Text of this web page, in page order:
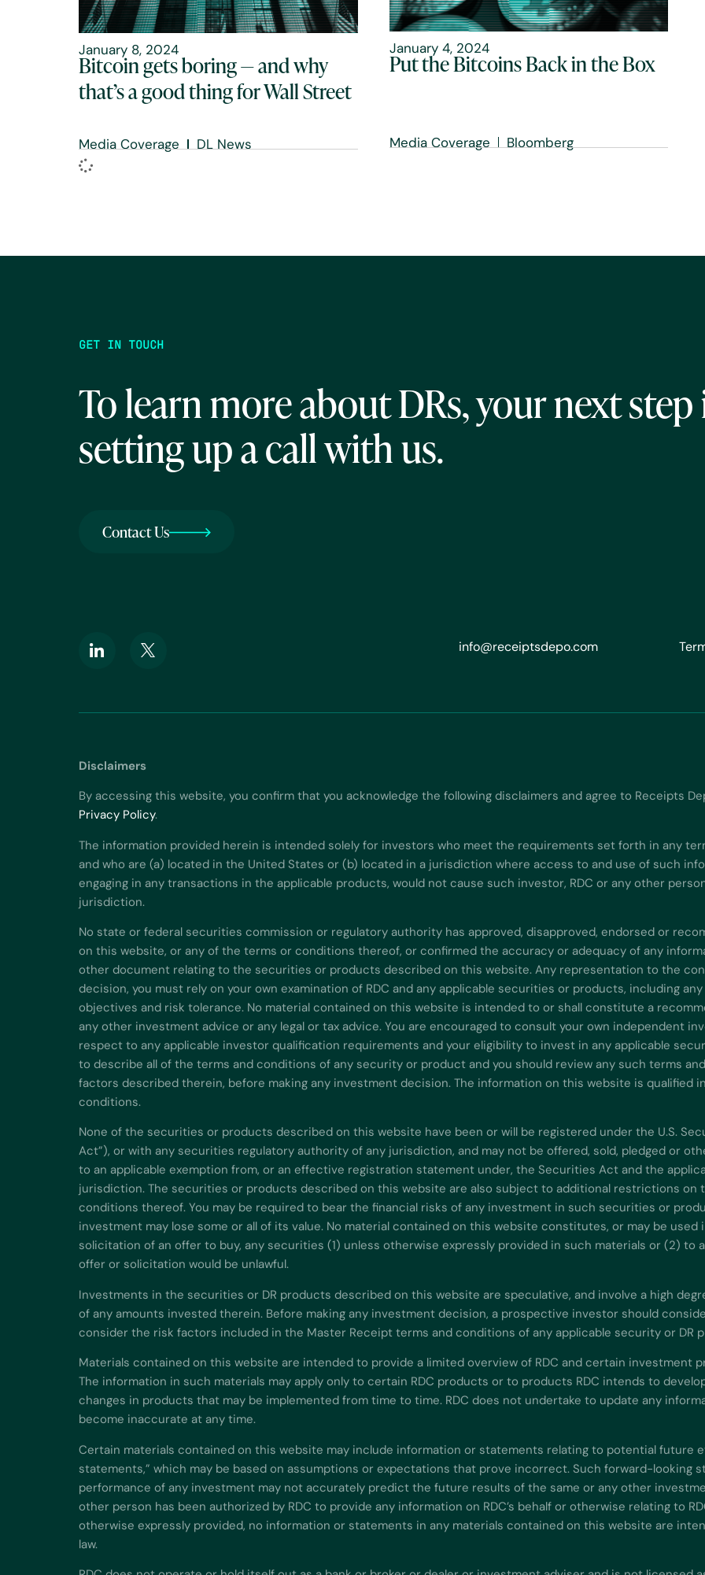
January 8, 2024
Bitcoin gets boring — and why
that’s a good thing for Wall Street
Media Coverage DL News
January 4, 2024
Put the Bitcoins Back in the Box
Media Coverage Bloomberg
GET IN TOUCH
To learn more about DRs, your next step
setting up a call with us.
Contact Us
info@receiptsdepo.com
Disclaimers
By accessing this website, you confirm that you acknowledge the following disclaimers and agree to Receipts
Privacy Policy.
The information provided herein is intended solely for investors who meet the requirements set forth in any
and who are (a) located in the United States or (b) located in a jurisdiction where access to and use of such
engaging in any transactions in the applicable products, would not cause such investor, RDC or any other
jurisdiction.
No state or federal securities commission or regulatory authority has approved, disapproved, endorsed or
on this website, or any of the terms or conditions thereof, or confirmed the accuracy or adequacy of any
other document relating to the securities or products described on this website. Any representation to the
decision, you must rely on your own examination of RDC and any applicable securities or products, including
objectives and risk tolerance. No material contained on this website is intended to or shall constitute a
any other investment advice or any legal or tax advice. You are encouraged to consult your own independent
respect to any applicable investor qualification requirements and your eligibility to invest in any applicable
to describe all of the terms and conditions of any security or product and you should review any such terms
factors described therein, before making any investment decision. The information on this website is
conditions.
None of the securities or products described on this website have been or will be registered under the U.S.
Act”), or with any securities regulatory authority of any jurisdiction, and may not be offered, sold, pledged or
to an applicable exemption from, or an effective registration statement under, the Securities Act and the
jurisdiction. The securities or products described on this website are also subject to additional restrictions on
conditions thereof. You may be required to bear the financial risks of any investment in such securities or
investment may lose some or all of its value. No material contained on this website constitutes, or may be
solicitation of an offer to buy, any securities (1) unless otherwise expressly provided in such materials or (2)
offer or solicitation would be unlawful.
Investments in the securities or DR products described on this website are speculative, and involve a high
of any amounts invested therein. Before making any investment decision, a prospective investor should
consider the risk factors included in the Master Receipt terms and conditions of any applicable security or DR
Materials contained on this website are intended to provide a limited overview of RDC and certain investment
The information in such materials may apply only to certain RDC products or to products RDC intends to
changes in products that may be implemented from time to time. RDC does not undertake to update any
become inaccurate at any time.
Certain materials contained on this website may include information or statements relating to potential future
statements,” which may be based on assumptions or expectations that prove incorrect. Such forward-looking
performance of any investment may not accurately predict the future results of the same or any other
other person has been authorized by RDC to provide any information on RDC’s behalf or otherwise relating to
otherwise expressly provided, no information or statements in any materials contained on this website are
law.